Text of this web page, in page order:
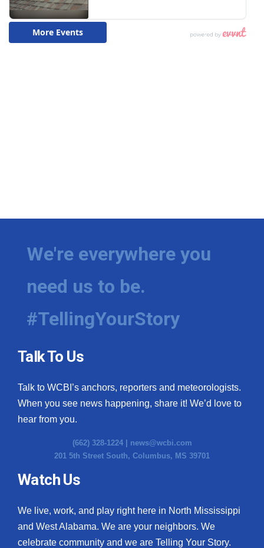
We're everywhere you
need us to be.
#TellingYourStory
Talk To Us
Talk to WCBI’s anchors, reporters and meteorologists.
When you see news happening, share it! We’d love to
hear from you.
(662) 328-1224 | news@wcbi.com
201 5th Street South, Columbus, MS 39701
Watch Us
We live, work, and play right here in North Mississippi
and West Alabama. We are your neighbors. We
celebrate community and we are Telling Your Story.